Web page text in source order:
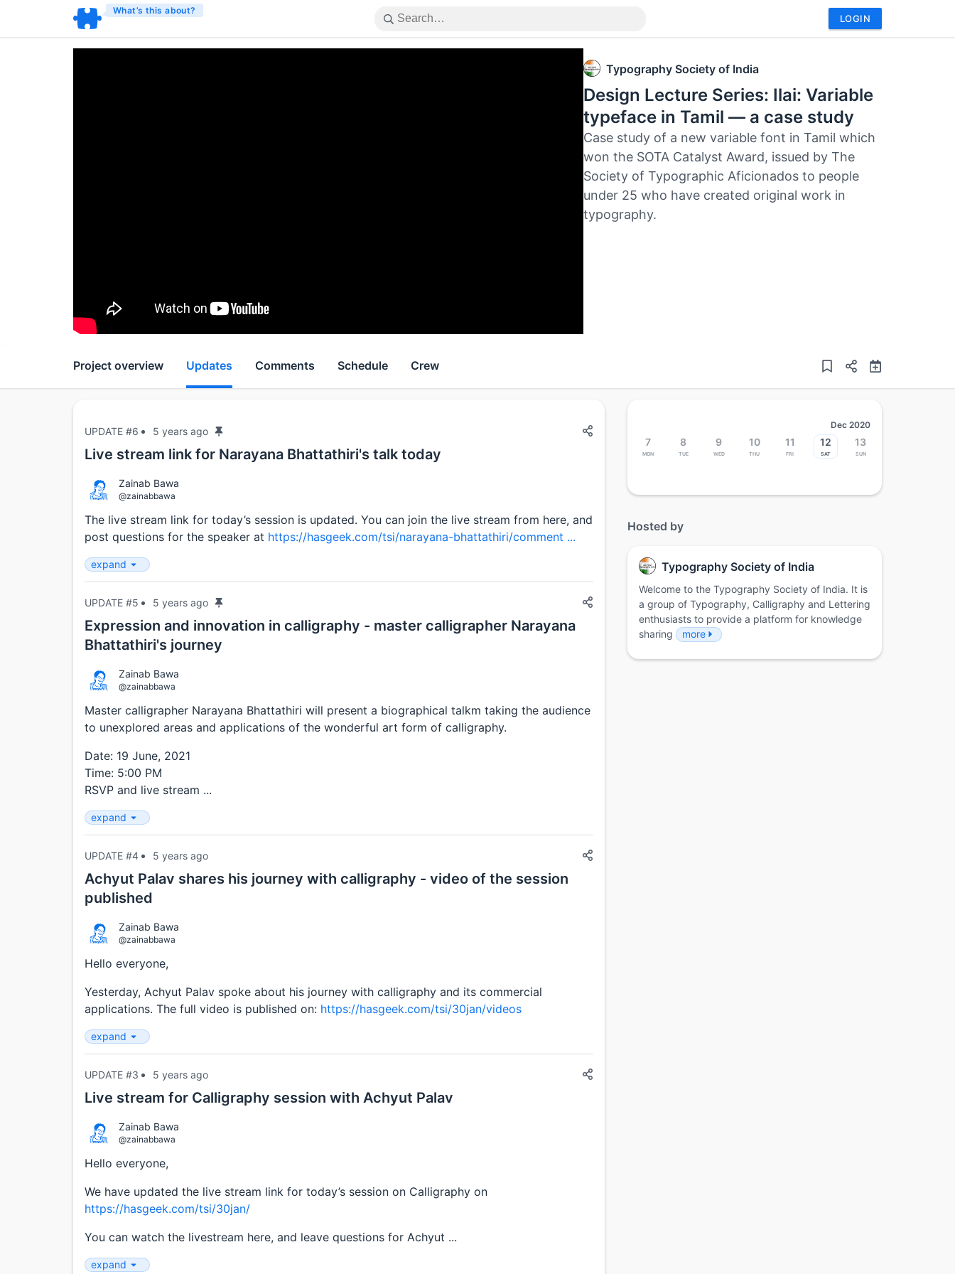
What’s this about?
LOGIN
Typography Society of India
Design Lecture Series: Ilai: Variable
typeface in Tamil — a case study
Case study of a new variable font in Tamil which
won the SOTA Catalyst Award, issued by The
Society of Typographic Aficionados to people
under 25 who have created original work in
typography.
Project overview Updates Comments Schedule Crew
UPDATE #6 5 years ago
Live stream link for Narayana Bhattathiri's talk today
Zainab Bawa
@zainabbawa
The live stream link for today’s session is updated. You can join the live stream from here, and
post questions for the speaker at https://hasgeek.com/tsi/narayana-bhattathiri/comment ...
expand
UPDATE #5 5 years ago
Expression and innovation in calligraphy - master calligrapher Narayana
Bhattathiri's journey
Zainab Bawa
@zainabbawa
Master calligrapher Narayana Bhattathiri will present a biographical talkm taking the audience
to unexplored areas and applications of the wonderful art form of calligraphy.
Date: 19 June, 2021
Time: 5:00 PM
RSVP and live stream ...
expand
UPDATE #4 5 years ago
Achyut Palav shares his journey with calligraphy - video of the session
published
Zainab Bawa
@zainabbawa
Hello everyone,
Yesterday, Achyut Palav spoke about his journey with calligraphy and its commercial
applications. The full video is published on: https://hasgeek.com/tsi/30jan/videos
expand
UPDATE #3 5 years ago
Live stream for Calligraphy session with Achyut Palav
Zainab Bawa
@zainabbawa
Hello everyone,
We have updated the live stream link for today’s session on Calligraphy on
https://hasgeek.com/tsi/30jan/
You can watch the livestream here, and leave questions for Achyut ...
expand
Dec 2020
7
Mon
8
Tue
9
Wed
10
Thu
11
Fri
12
Sat
13
Sun
Hosted by
Typography Society of India
Welcome to the Typography Society of India. It is
a group of Typography, Calligraphy and Lettering
enthusiasts to provide a platform for knowledge
sharing
more